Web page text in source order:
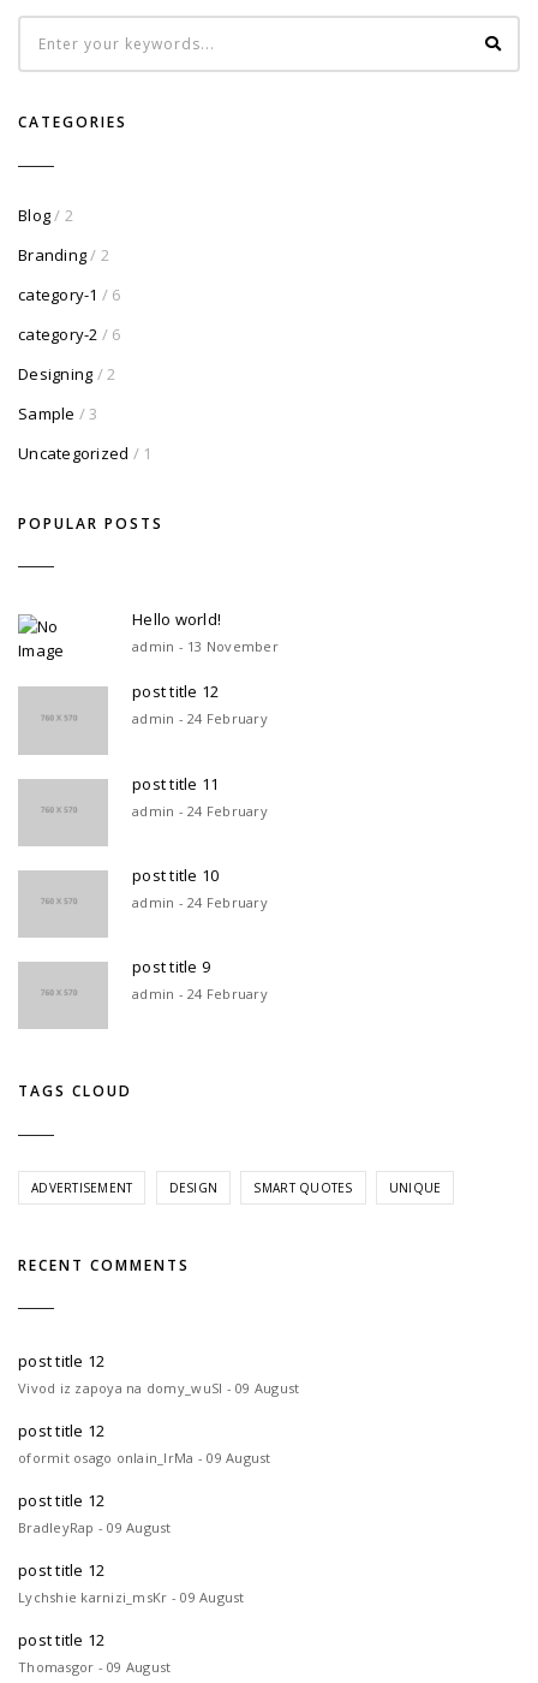
CATEGORIES
Blog/ 2
Branding/ 2
category-1 / 6
category-2 / 6
Designing / 2
Sample / 3
Uncategorized / 1
POPULAR POSTS
Hello world!
admin - 13 November
post title 12
admin - 24 February
post title 11
admin - 24 February
post title 10
admin - 24 February
post title 9
admin - 24 February
TAGS CLOUD
ADVERTISEMENT DESIGN SMART QUOTES UNIQUE
RECENT COMMENTS
post title 12
Vivod iz zapoya na domy_wuSl - 09 August
post title 12
oformit osago onlain_lrMa - 09 August
post title 12
BradleyRap - 09 August
post title 12
Lychshie karnizi_msKr - 09 August
post title 12
Thomasgor - 09 August